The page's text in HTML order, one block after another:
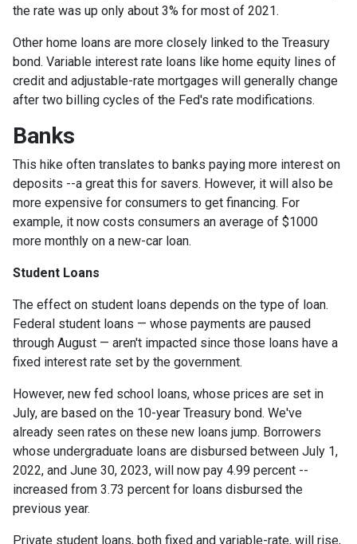
the rate was up only about 3% for most of 2021.
Other home loans are more closely linked to the Treasury
bond. Variable interest rate loans like home equity lines of
credit and adjustable-rate mortgages will generally change
after two billing cycles of the Fed's rate modifications.
Banks
This hike often translates to banks paying more interest on
deposits --a great this for savers. However, it will also be
more expensive for consumers to get financing. For
example, it now costs consumers an average of $1000
more monthly on a new-car loan.
Student Loans
The effect on student loans depends on the type of loan.
Federal student loans — whose payments are paused
through August — aren't impacted since those loans have a
fixed interest rate set by the government.
However, new fed school loans, whose prices are set in
July, are based on the 10-year Treasury bond. We've
already seen rates on these new loans jump. Borrowers
whose undergraduate loans are disbursed between July 1,
2022, and June 30, 2023, will now pay 4.99 percent --
increased from 3.73 percent for loans disbursed the
previous year.
Private student loans, both fixed and variable-rate, will rise,